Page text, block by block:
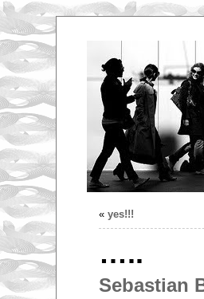
« yes!!!
…..
Sebastian